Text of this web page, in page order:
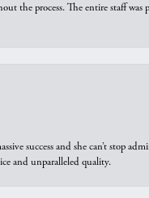
the process. The entire staff was
success and she can’t stop
and unparalleled quality.